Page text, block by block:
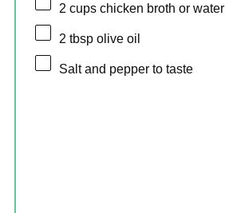
2 cups chicken broth or water
2 tbsp olive oil
Salt and pepper to taste